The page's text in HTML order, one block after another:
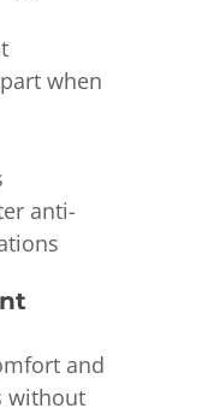
when
anti-
and
without